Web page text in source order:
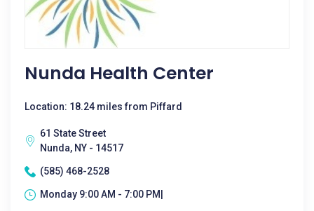
Nunda Health Center
Location: 18.24 miles from Piffard
61 State Street
Nunda, NY - 14517
(585) 468-2528
Monday 9:00 AM - 7:00 PM|